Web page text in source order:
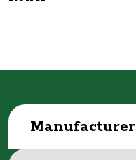
Manufacturer